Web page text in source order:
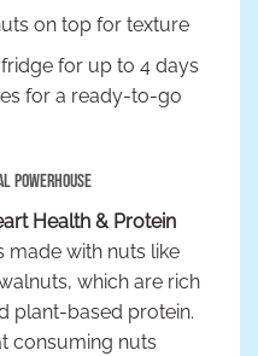
on top for texture
for up to 4 days
for a ready-to-go
Powerhouse
Health & Protein
made with nuts like
which are rich
plant-based protein.
consuming nuts